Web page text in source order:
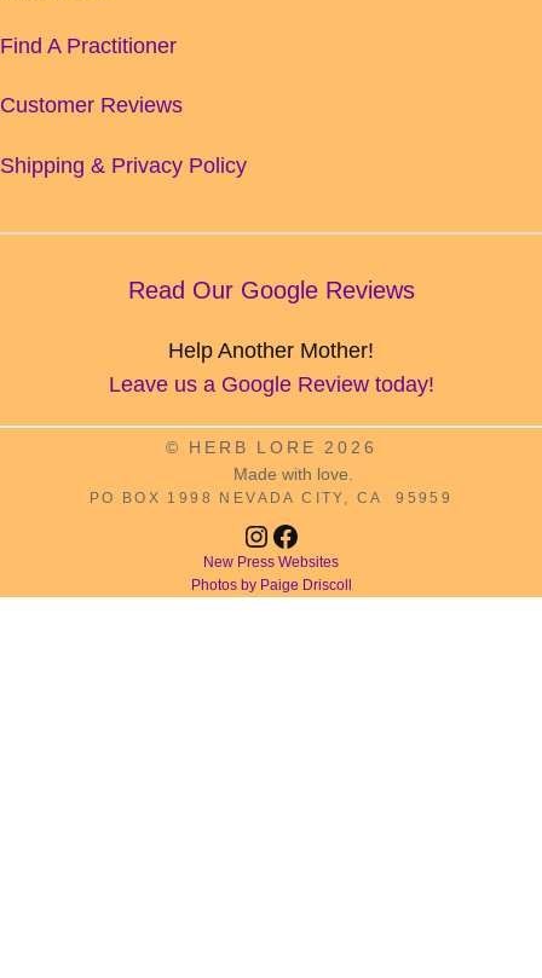
Find A Practitioner
Customer Reviews
Shipping & Privacy Policy
Read Our Google Reviews
Help Another Mother!
Leave us a Google Review today!
© HERB LORE 2026
Made with love.
PO BOX 1998 NEVADA CITY, CA 95959
Instagram
Facebook
New Press Websites
Photos by Paige Driscoll